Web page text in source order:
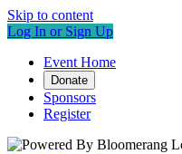
Skip to content
Log In or Sign Up
Event Home
Donate
Sponsors
Register